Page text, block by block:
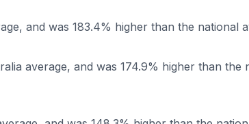
and was 183.4% higher than the national
average, and was 174.9% higher than the